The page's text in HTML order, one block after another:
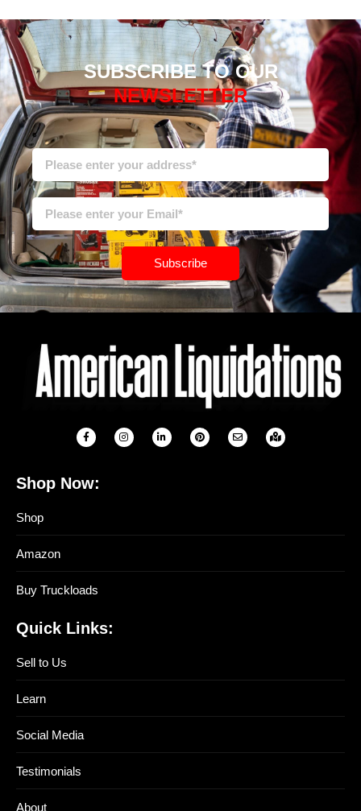
SUBSCRIBE TO OUR
NEWSLETTER
Subscribe
Shop Now:
Shop
Amazon
Buy Truckloads
Quick Links:
Sell to Us
Learn
Social Media
Testimonials
About